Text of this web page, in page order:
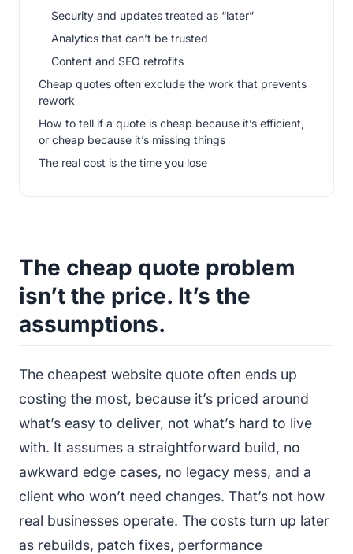
The cheap quote problem
isn’t the price. It’s the
assumptions.
The cheapest website quote often ends up
costing the most, because it’s priced around
what’s easy to deliver, not what’s hard to live
with. It assumes a straightforward build, no
awkward edge cases, no legacy mess, and a
client who won’t need changes. That’s not how
real businesses operate. The costs turn up later
as rebuilds, patch fixes, performance
Security and updates treated as “later”
Analytics that can’t be trusted
Content and SEO retrofits
Cheap quotes often exclude the work that prevents
rework
How to tell if a quote is cheap because it’s efficient,
or cheap because it’s missing things
The real cost is the time you lose